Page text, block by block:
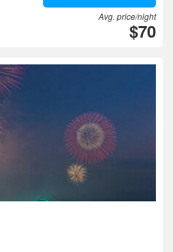
Avg. price/night
$70